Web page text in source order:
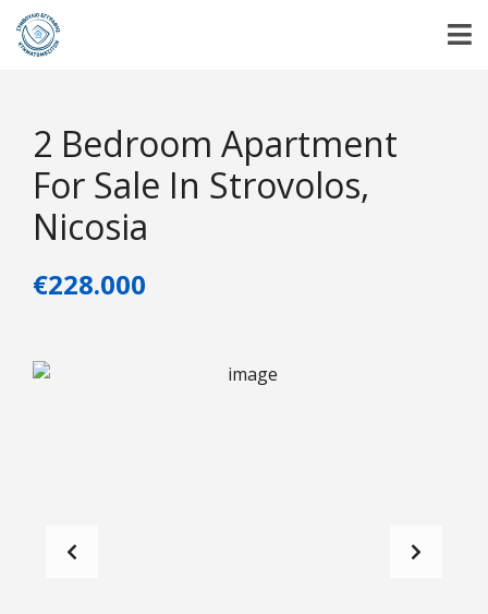
2 Bedroom Apartment
For Sale In Strovolos,
Nicosia
€228.000